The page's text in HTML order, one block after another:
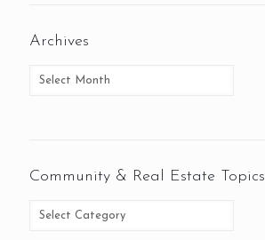
Archives
Community & Real Estate Topics